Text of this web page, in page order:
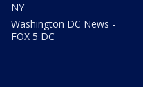
NY
Washington DC News -
FOX 5 DC